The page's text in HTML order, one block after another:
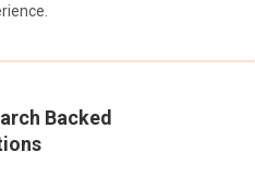
Backed